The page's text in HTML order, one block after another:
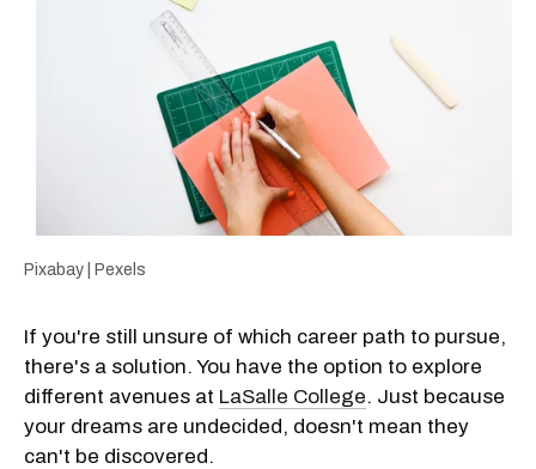
Pixabay | Pexels
If you're still unsure of which career path to pursue,
there's a solution. You have the option to explore
different avenues at LaSalle College. Just because
your dreams are undecided, doesn't mean they
can't be discovered.